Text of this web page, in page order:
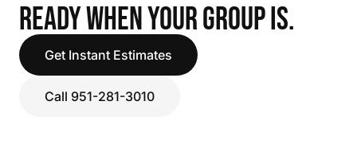
READY WHEN YOUR GROUP IS.
Get Instant Estimates
Call 951-281-3010